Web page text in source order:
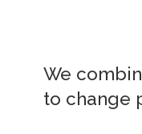
We
to change